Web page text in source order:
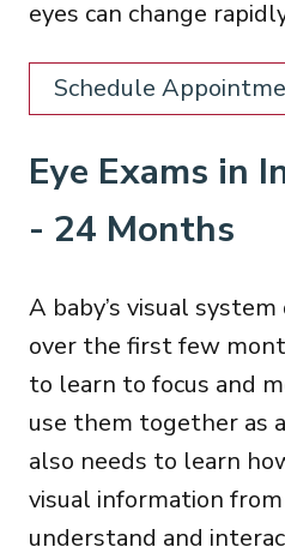
eyes can change
Schedule
Eye Exams in
- 24 Months
A baby’s visual
over the first few
to learn to focus and
use them together as
also needs to learn
visual information
understand and